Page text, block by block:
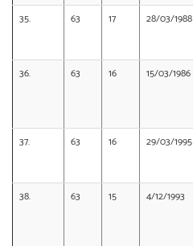
35. 63 17 28/03/1988
36. 63 16 15/03/1986
37. 63 16 29/03/1995
38. 63 15 4/12/1993